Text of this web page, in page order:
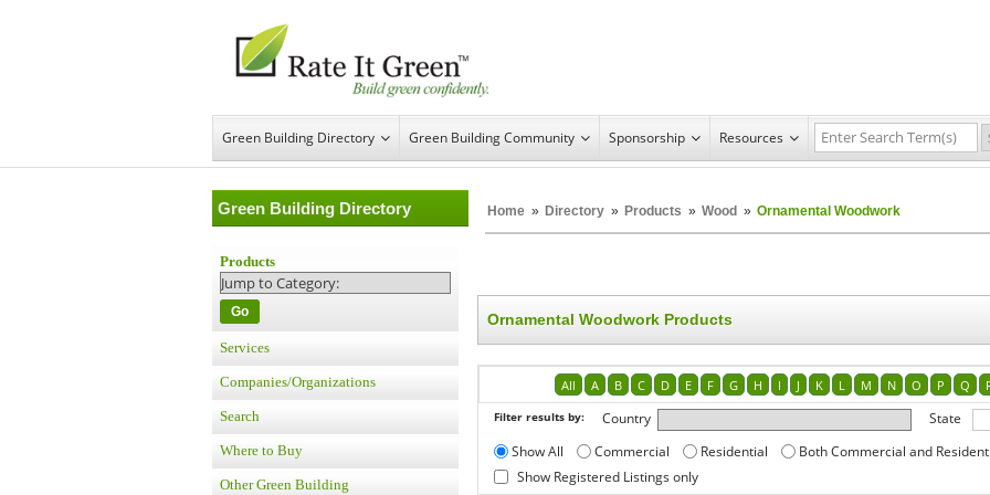
Green Building Directory Green Building Community Sponsorship Resources
Green Building Directory Home » Directory » Products » Wood » Ornamental Woodwork
Products
Go
Services
Companies/Organizations
Search
Where to Buy
Other Green Building
Ornamental Woodwork Products
All A B C D E F G H I J K L M N O P Q
Filter results by: Country State
Show All
Commercial Residential
Both Commercial and
Show Registered Listings only